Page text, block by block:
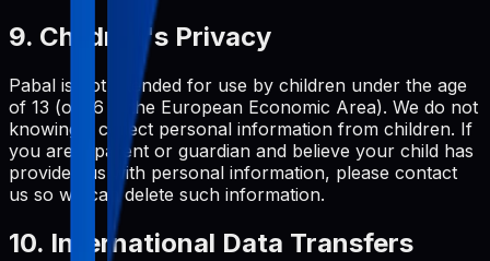
9. Children's Privacy
Pabal is not intended for use by children under the age
of 13 (or 16 in the European Economic Area). We do not
knowingly collect personal information from children. If
you are a parent or guardian and believe your child has
provided us with personal information, please contact
us so we can delete such information.
10. International Data Transfers